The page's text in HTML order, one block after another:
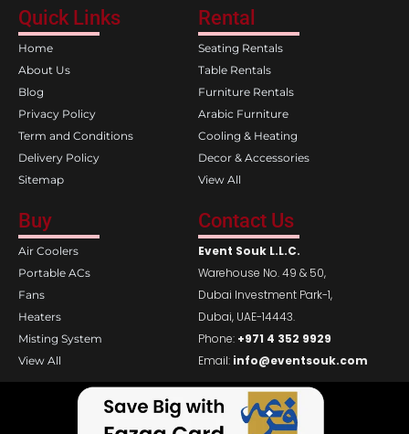
e
b
o
o
k
t
a
g
r
a
m
Quick Links
Home
About Us
Blog
Privacy Policy
Term and Conditions
Delivery Policy
Sitemap
Rental
Seating Rentals
Table Rentals
Furniture Rentals
Arabic Furniture
Cooling & Heating
Decor & Accessories
View All
Buy
Air Coolers
Portable ACs
Fans
Heaters
Misting System
View All
Contact Us
Event Souk L.L.C.
Warehouse No. 49 & 50,
Dubai Investment Park-1,
Dubai, UAE-14443.
Phone: +971 4 352 9929
Email: info@eventsouk.com